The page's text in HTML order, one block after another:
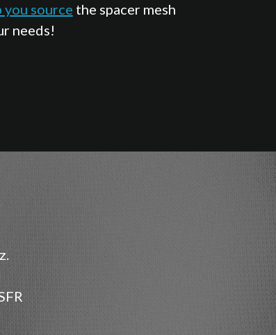
you source the spacer mesh
needs!